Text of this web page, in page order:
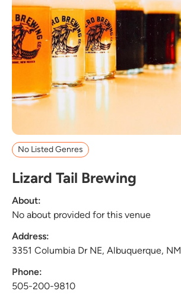
No Listed Genres
Lizard Tail Brewing
About:
No about provided for this venue
Address:
3351 Columbia Dr NE, Albuquerque, NM
Phone:
505-200-9810